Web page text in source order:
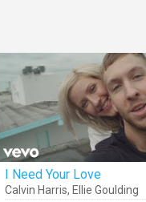
I Need Your Love
Calvin Harris, Ellie Goulding